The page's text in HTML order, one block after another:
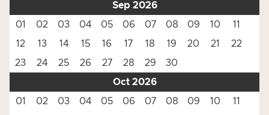
Sep 2026
01
02 03 04 05 06 07 08 09 10
11
12
13 14 15 16 17 18 19 20 21
22
23
24 25 26 27 28 29
30
Oct 2026
01
02 03 04 05 06 07 08 09 10
11